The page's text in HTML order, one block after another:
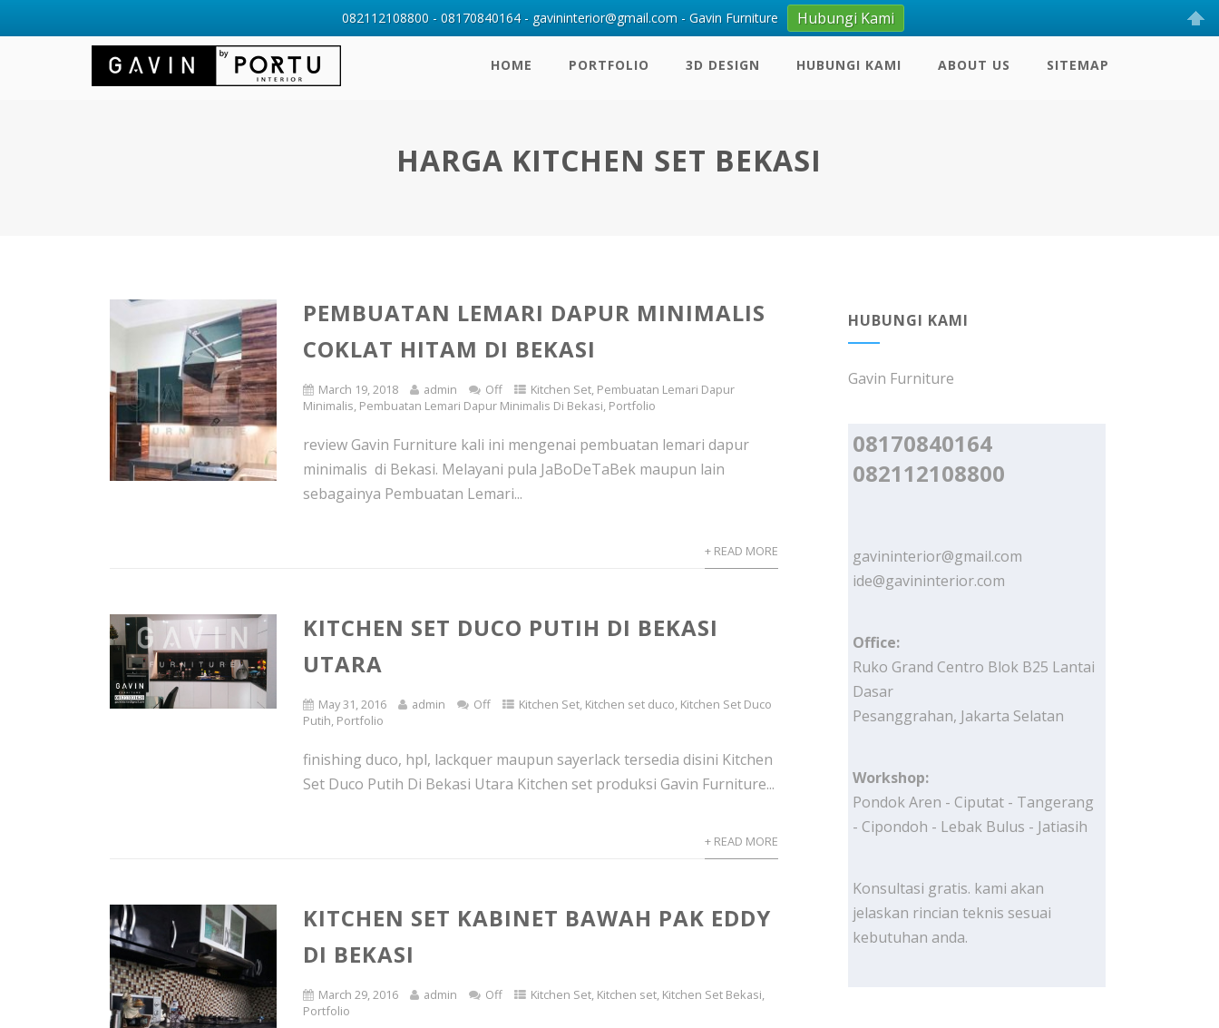
HOME PORTFOLIO 3D DESIGN HUBUNGI KAMI ABOUT US SITEMAP
HARGA KITCHEN SET BEKASI
PEMBUATAN LEMARI DAPUR MINIMALIS
COKLAT HITAM DI BEKASI
March 19, 2018 admin Off Kitchen Set, Pembuatan Lemari Dapur
Minimalis, Pembuatan Lemari Dapur Minimalis Di Bekasi, Portfolio
review Gavin Furniture kali ini mengenai pembuatan lemari dapur
minimalis di Bekasi. Melayani pula JaBoDeTaBek maupun lain
sebagainya Pembuatan Lemari...
+ READ MORE
KITCHEN SET DUCO PUTIH DI BEKASI
UTARA
May 31, 2016 admin Off Kitchen Set, Kitchen set duco, Kitchen Set Duco
Putih, Portfolio
finishing duco, hpl, lackquer maupun sayerlack tersedia disini Kitchen
Set Duco Putih Di Bekasi Utara Kitchen set produksi Gavin Furniture...
+ READ MORE
KITCHEN SET KABINET BAWAH PAK EDDY
DI BEKASI
March 29, 2016 admin Off Kitchen Set, Kitchen set, Kitchen Set Bekasi,
Portfolio
HUBUNGI KAMI
Gavin Furniture
08170840164
082112108800
gavininterior@gmail.com
ide@gavininterior.com
Office:
Ruko Grand Centro Blok B25 Lantai
Dasar
Pesanggrahan, Jakarta Selatan
Workshop:
Pondok Aren - Ciputat - Tangerang
- Cipondoh - Lebak Bulus - Jatiasih
Konsultasi gratis. kami akan
jelaskan rincian teknis sesuai
kebutuhan anda.
082112108800 - 08170840164 - gavininterior@gmail.com - Gavin Furniture Hubungi Kami